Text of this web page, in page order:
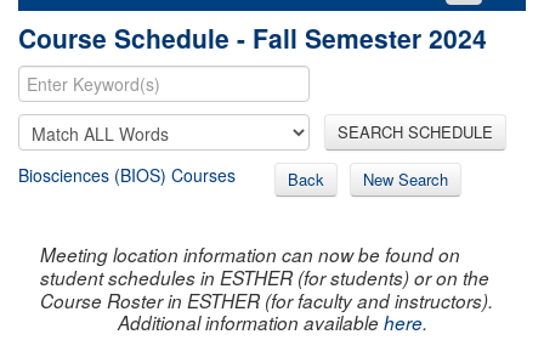
Course Schedule - Fall Semester 2024
SEARCH SCHEDULE
Biosciences (BIOS) Courses Back New Search
Meeting location information can now be found on
student schedules in ESTHER (for students) or on the
Course Roster in ESTHER (for faculty and instructors).
Additional information availablehere.